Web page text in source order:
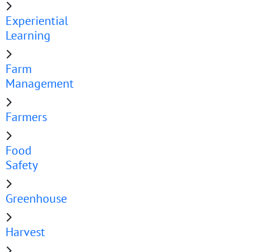
Experiential
Learning
Farm
Management
Farmers
Food
Safety
Greenhouse
Harvest